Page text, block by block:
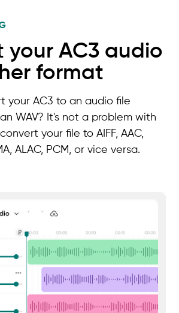
your AC3 audio
format
your AC3 to an audio file
WAV? It's not a problem with
your file to AIFF, AAC,
ALAC, PCM, or vice versa.